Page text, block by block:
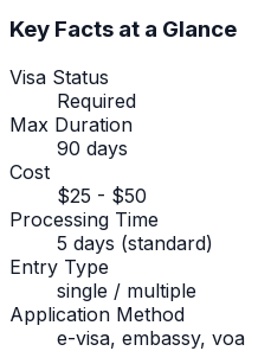
Key Facts at a Glance
Visa Status
Required
Max Duration
90 days
Cost
$25 - $50
Processing Time
5 days (standard)
Entry Type
single / multiple
Application Method
e-visa, embassy, voa